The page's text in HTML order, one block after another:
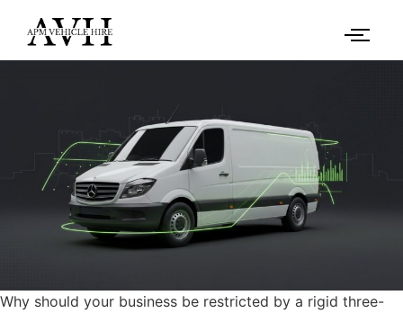
Why should your business be restricted by a rigid three-